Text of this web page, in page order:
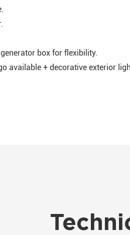
box for flexibility.
available + decorative exterior